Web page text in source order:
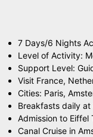
7 Days/6 Nights
Level of Activity:
Support Level:
Visit France,
Cities: Paris,
Breakfasts daily at
Admission to Eiffel
Canal Cruise in